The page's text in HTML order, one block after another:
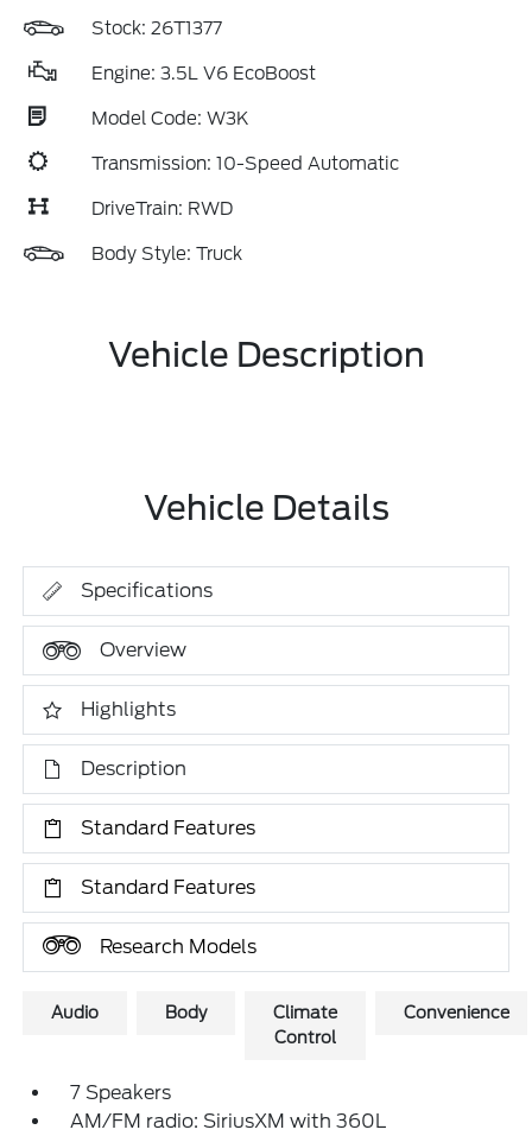
Stock: 26T1377
Engine: 3.5L V6 EcoBoost
Model Code: W3K
Transmission: 10-Speed Automatic
DriveTrain: RWD
Body Style: Truck
Vehicle Description
Vehicle Details
Specifications
Overview
Highlights
Description
Standard Features
Standard Features
Research Models
Audio Body
Climate
Control
Convenience
7 Speakers
AM/FM radio: SiriusXM with 360L